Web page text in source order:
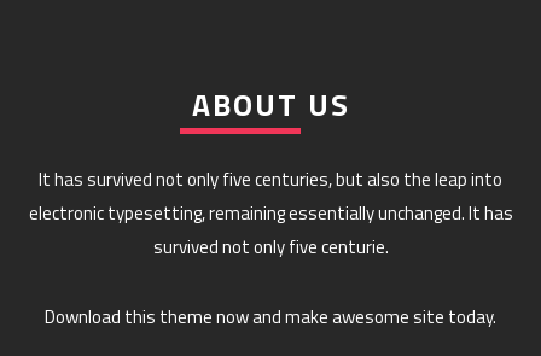
ABOUT US
It has survived not only five centuries, but also the leap into
electronic typesetting, remaining essentially unchanged. It has
survived not only five centurie.
Download this theme now and make awesome site today.